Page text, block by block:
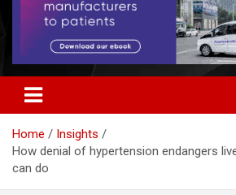
Home
Insights
How denial of hypertension endangers
can do